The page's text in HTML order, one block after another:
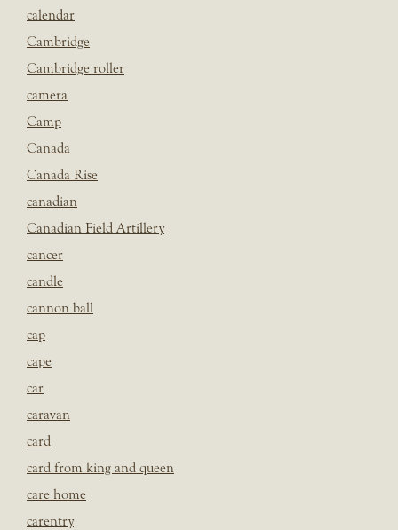
calendar
Cambridge
Cambridge roller
camera
Camp
Canada
Canada Rise
canadian
Canadian Field Artillery
cancer
candle
cannon ball
cap
cape
car
caravan
card
card from king and queen
care home
carentry